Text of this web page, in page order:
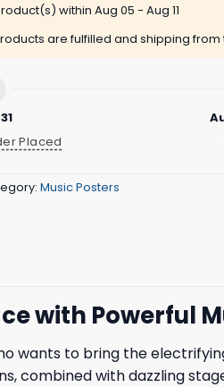
within Aug 05 - Aug 11
are fulfilled and shipping from
Placed
Music Posters
with Powerful
wants to bring the
combined with dazzling